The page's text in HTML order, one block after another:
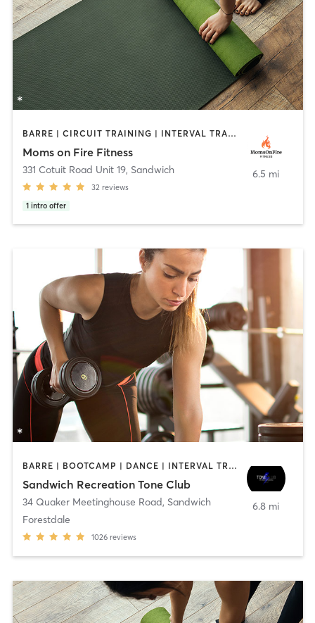
BARRE | CIRCUIT TRAINING | INTERVAL TRAINING | OTHER | PERSONAL TRAINING | PHYSICAL THERAPY / PHYSIOTHERAPY | STRENGTH TRAINING | YOGA
Moms on Fire Fitness
331 Cotuit Road Unit 19, Sandwich
32 reviews
1 intro offer
6.5 mi
BARRE | BOOTCAMP | DANCE | INTERVAL TRAINING | OTHER | PILATES | WEIGHT TRAINING | YOGA
Sandwich Recreation Tone Club
34 Quaker Meetinghouse Road, Sandwich
Forestdale
1026 reviews
6.8 mi